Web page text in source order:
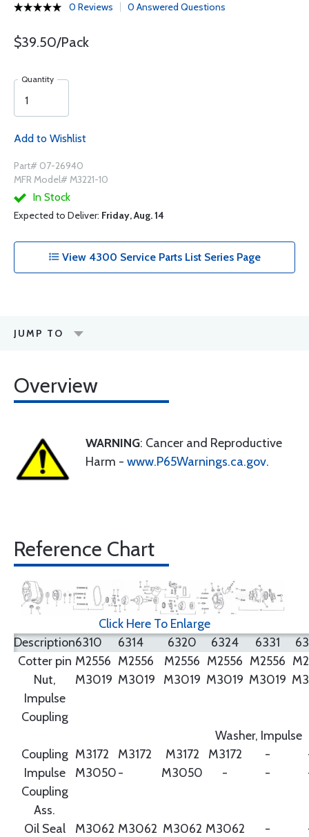
0 Reviews 0 Answered Questions
$39.50/Pack
Quantity
Add to Wishlist
Part# 07-26940
MFR Model# M3221-10
In Stock
Expected to Deliver: Friday, Aug. 14
View 4300 Service Parts List Series Page
JUMP TO
Overview
WARNING: Cancer and Reproductive
Harm - www.P65Warnings.ca.gov.
Reference Chart
Click Here To Enlarge
Description6310 6314 6320 6324 6331
Cotter pin M2556 M2556 M2556 M2556 M2556
Nut,
Impulse
Coupling
M3019 M3019 M3019 M3019 M3019
Washer, Impulse
Coupling M3172 M3172 M3172 M3172 -
Impulse
Coupling
Ass.
M3050- M3050 - -
Oil Seal M3062 M3062 M3062 M3062 -